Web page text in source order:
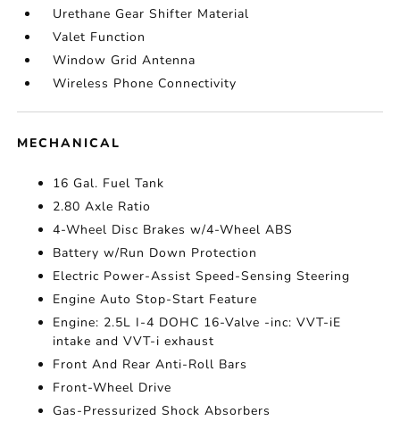
Urethane Gear Shifter Material
Valet Function
Window Grid Antenna
Wireless Phone Connectivity
MECHANICAL
16 Gal. Fuel Tank
2.80 Axle Ratio
4-Wheel Disc Brakes w/4-Wheel ABS
Battery w/Run Down Protection
Electric Power-Assist Speed-Sensing Steering
Engine Auto Stop-Start Feature
Engine: 2.5L I-4 DOHC 16-Valve -inc: VVT-iE
intake and VVT-i exhaust
Front And Rear Anti-Roll Bars
Front-Wheel Drive
Gas-Pressurized Shock Absorbers